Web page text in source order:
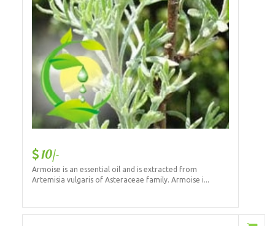
10/-
Armoise is an essential oil and is extracted from
Artemisia vulgaris of Asteraceae family. Armoise i...